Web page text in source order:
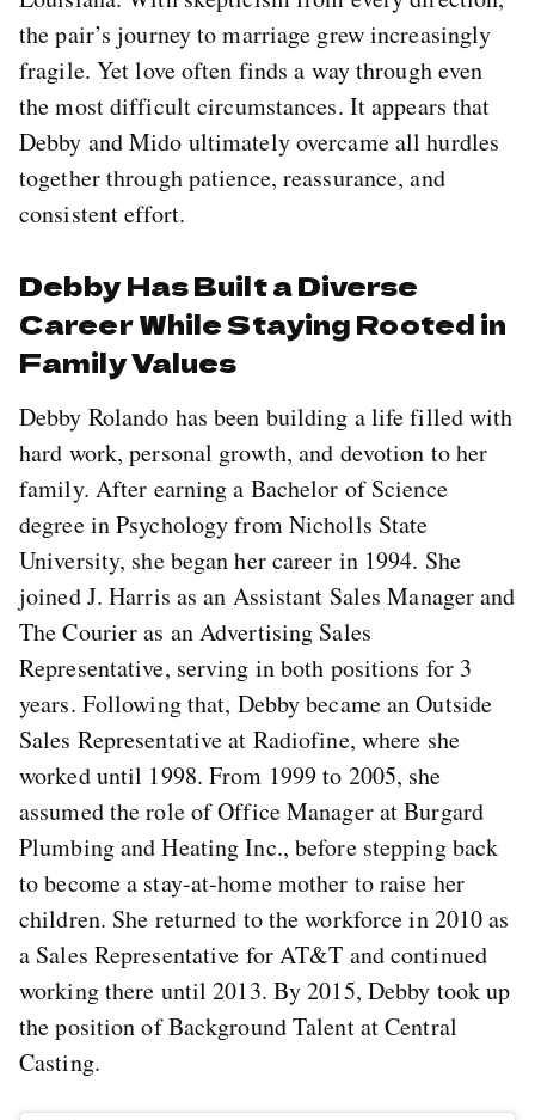
the pair’s journey to marriage grew increasingly
fragile. Yet love often finds a way through even
the most difficult circumstances. It appears that
Debby and Mido ultimately overcame all hurdles
together through patience, reassurance, and
consistent effort.
Debby Has Built a Diverse
Career While Staying Rooted in
Family Values
Debby Rolando has been building a life filled with
hard work, personal growth, and devotion to her
family. After earning a Bachelor of Science
degree in Psychology from Nicholls State
University, she began her career in 1994. She
joined J. Harris as an Assistant Sales Manager and
The Courier as an Advertising Sales
Representative, serving in both positions for 3
years. Following that, Debby became an Outside
Sales Representative at Radiofine, where she
worked until 1998. From 1999 to 2005, she
assumed the role of Office Manager at Burgard
Plumbing and Heating Inc., before stepping back
to become a stay-at-home mother to raise her
children. She returned to the workforce in 2010 as
a Sales Representative for AT&T and continued
working there until 2013. By 2015, Debby took up
the position of Background Talent at Central
Casting.